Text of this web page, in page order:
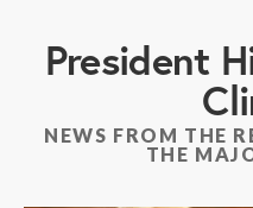
President
NEWS FROM THE
THE